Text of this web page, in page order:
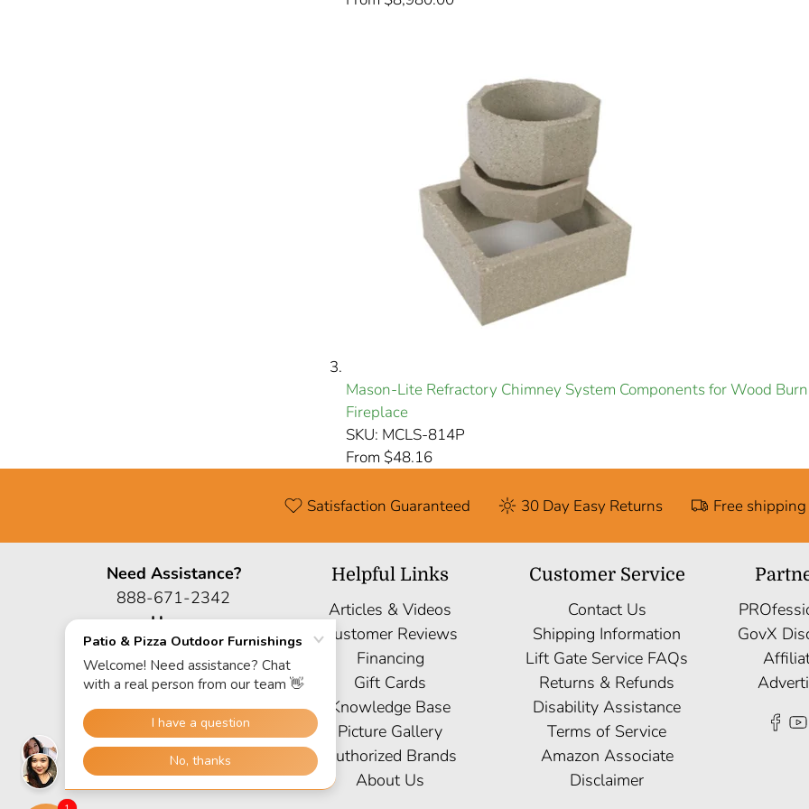
Mason-Lite Refractory Chimney System Components for Wood
Fireplace
SKU: MCLS-814P
From $48.16
Satisfaction Guaranteed 30 Day Easy Returns Free shipping
Need Assistance?
888-671-2342
Hours
Mon: 9AM-6PM EST
Sat: 9AM-5PM EST
Sun: Closed
Site Map
Helpful Links
Articles & Videos
Customer Reviews
Financing
Gift Cards
Knowledge Base
Picture Gallery
Authorized Brands
About Us
Customer Service
Contact Us
Shipping Information
Lift Gate Service FAQs
Returns & Refunds
Disability Assistance
Terms of Service
Amazon Associate
Disclaimer
GovX